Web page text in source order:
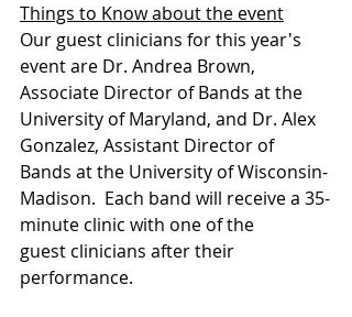
Things to Know about the event
Our guest clinicians for this year's
event are Dr. Andrea Brown,
Associate Director of Bands at the
University of Maryland, and Dr. Alex
Gonzalez, Assistant Director of
Bands at the University of Wisconsin-
Madison.  Each band will receive a 35-
minute clinic with one of the
guest clinicians after their
performance.